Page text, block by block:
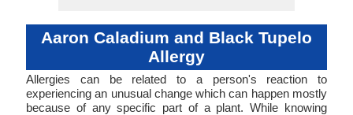
Aaron Caladium and Black Tupelo
Allergy
Allergies can be related to a person's reaction to
experiencing an unusual change which can happen mostly
because of any specific part of a plant. While knowing